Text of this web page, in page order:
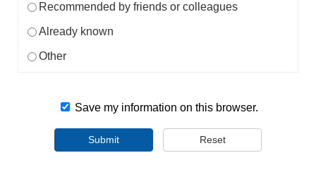
Recommended by friends or colleagues
Already known
Other
Save my information on this browser.
Submit Reset